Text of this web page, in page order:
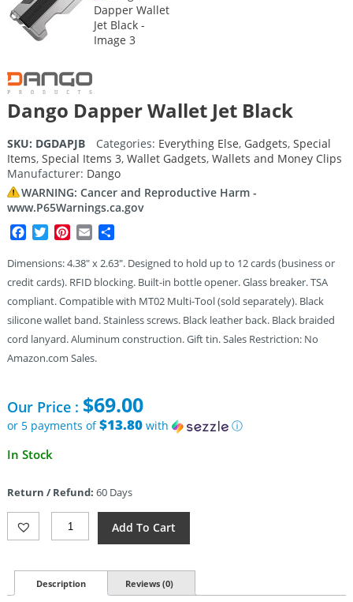
Dango Dapper Wallet Jet Black
SKU: DGDAPJB Categories: Everything Else, Gadgets, Special
Items, Special Items 3, Wallet Gadgets, Wallets and Money Clips
Manufacturer: Dango
WARNING: Cancer and Reproductive Harm -
www.P65Warnings.ca.gov
Facebook
TwitterPinterest
Email
Dimensions: 4.38″ x 2.63″. Designed to hold up to 12 cards (business or
credit cards). RFID blocking. Built-in bottle opener. Glass breaker. TSA
compliant. Compatible with MT02 Multi-Tool (sold separately). Black
silicone wallet band. Stainless screws. Black leather back. Black braided
cord lanyard. Aluminum construction. Gift tin. Sales Restriction: No
Amazon.com Sales.
Our Price : $69.00
or 5 payments of$13.80with ⓘ
In Stock
Return / Refund: 60 Days
Dango
Dapper
Jet
Black
Add To Cart
Description Reviews (0)